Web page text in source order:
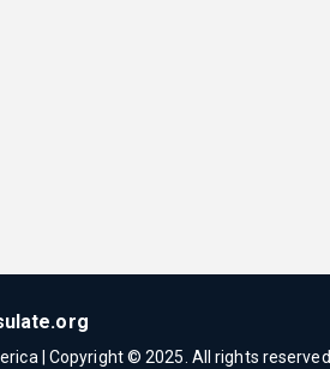
| Copyright © 2025. All rights reserved.